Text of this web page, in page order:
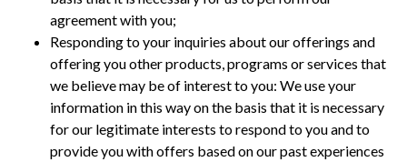
agreement with you;
Responding to your inquiries about our offerings and
offering you other products, programs or services that
we believe may be of interest to you: We use your
information in this way on the basis that it is necessary
for our legitimate interests to respond to you and to
provide you with offers based on our past experiences